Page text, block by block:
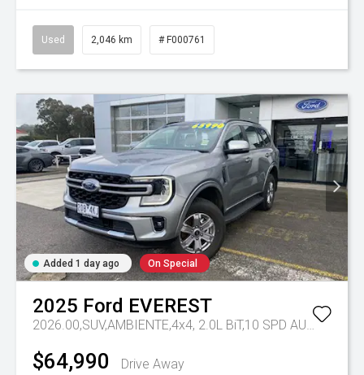
Used 2,046 km # F000761
Added 1 day ago On Special
2025 Ford EVEREST
2026.00,SUV,AMBIENTE,4x4, 2.0L BiT,10 SPD AUTO
$64,990
Drive Away